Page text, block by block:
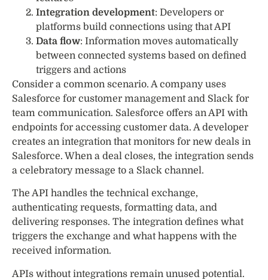
Integration development: Developers or
platforms build connections using that API
Data flow: Information moves automatically
between connected systems based on defined
triggers and actions
Consider a common scenario. A company uses
Salesforce for customer management and Slack for
team communication. Salesforce offers an API with
endpoints for accessing customer data. A developer
creates an integration that monitors for new deals in
Salesforce. When a deal closes, the integration sends
a celebratory message to a Slack channel.
The API handles the technical exchange,
authenticating requests, formatting data, and
delivering responses. The integration defines what
triggers the exchange and what happens with the
received information.
APIs without integrations remain unused potential.